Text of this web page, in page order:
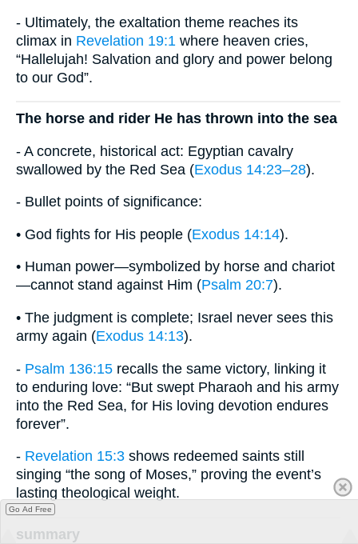
- Ultimately, the exaltation theme reaches its
climax in Revelation 19:1 where heaven cries,
“Hallelujah! Salvation and glory and power belong
to our God”.
The horse and rider He has thrown into the sea
- A concrete, historical act: Egyptian cavalry
swallowed by the Red Sea (Exodus 14:23–28).
- Bullet points of significance:
• God fights for His people (Exodus 14:14).
• Human power—symbolized by horse and chariot
—cannot stand against Him (Psalm 20:7).
• The judgment is complete; Israel never sees this
army again (Exodus 14:13).
- Psalm 136:15 recalls the same victory, linking it
to enduring love: “But swept Pharaoh and his army
into the Red Sea, for His loving devotion endures
forever”.
- Revelation 15:3 shows redeemed saints still
singing “the song of Moses,” proving the event’s
lasting theological weight.
summary
Go Ad Free